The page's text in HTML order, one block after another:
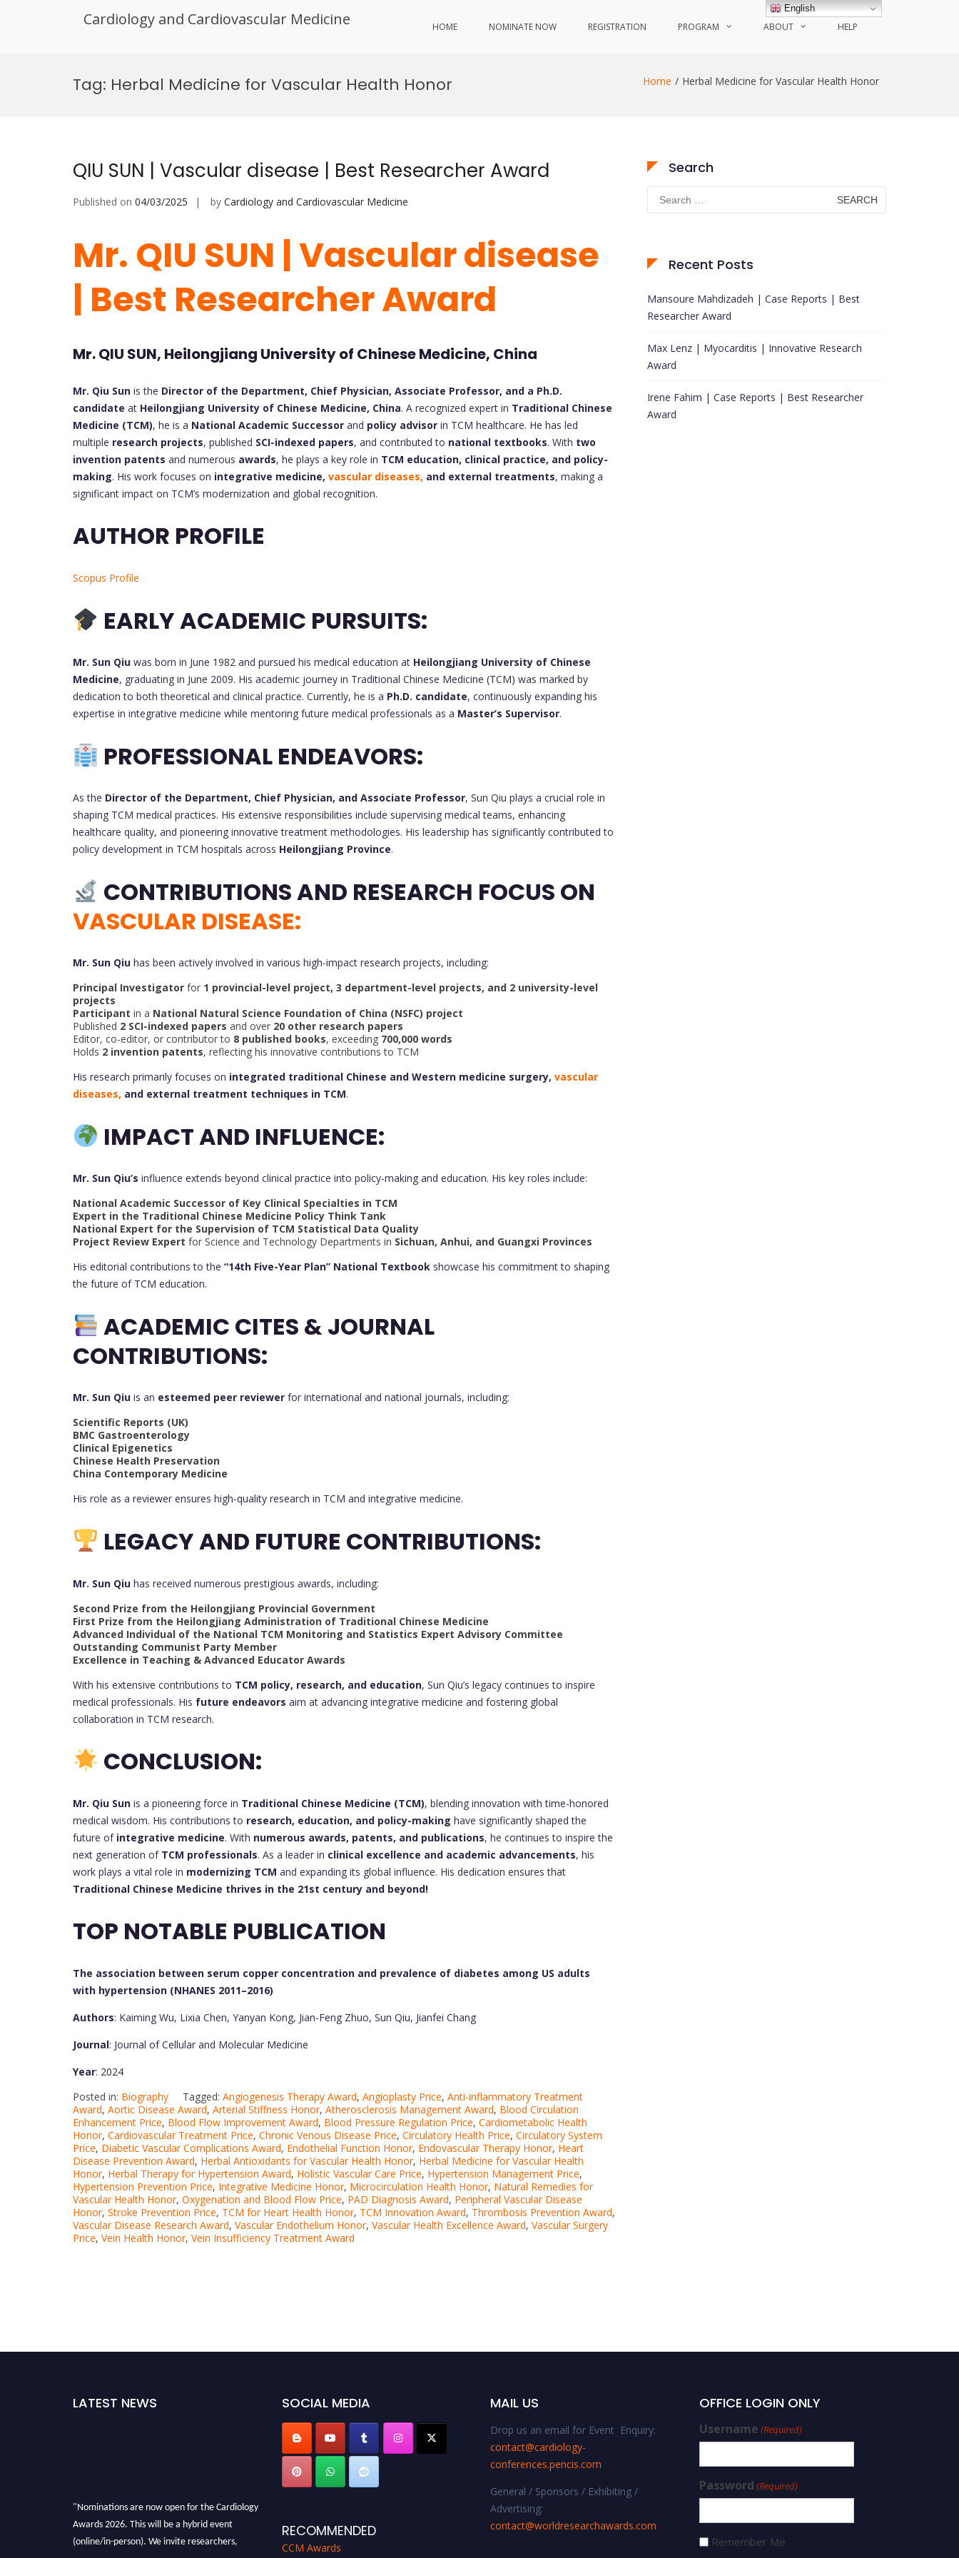
Cardiology and Cardiovascular Medicine HOME NOMINATE NOW REGISTRATION PROGRAM ABOUT HELP
Tag: Herbal Medicine for Vascular Health Honor Home Herbal Medicine for Vascular Health Honor
QIU SUN | Vascular disease | Best Researcher Award
Published on 04/03/2025 by Cardiology and Cardiovascular Medicine
Mr. QIU SUN | Vascular disease
| Best Researcher Award
Mr. QIU SUN, Heilongjiang University of Chinese Medicine, China
Mr. Qiu Sun is the Director of the Department, Chief Physician, Associate Professor, and a Ph.D.
candidate at Heilongjiang University of Chinese Medicine, China. A recognized expert in Traditional Chinese
Medicine (TCM), he is a National Academic Successor and policy advisor in TCM healthcare. He has led
multiple research projects, published SCI-indexed papers, and contributed to national textbooks. With two
invention patents and numerous awards, he plays a key role in TCM education, clinical practice, and policy-
making. His work focuses on integrative medicine, vascular diseases, and external treatments, making a
significant impact on TCM’s modernization and global recognition.
AUTHOR PROFILE
Scopus Profile
EARLY ACADEMIC PURSUITS:
Mr. Sun Qiu was born in June 1982 and pursued his medical education at Heilongjiang University of Chinese
Medicine, graduating in June 2009. His academic journey in Traditional Chinese Medicine (TCM) was marked by
dedication to both theoretical and clinical practice. Currently, he is a Ph.D. candidate, continuously expanding his
expertise in integrative medicine while mentoring future medical professionals as a Master’s Supervisor.
PROFESSIONAL ENDEAVORS:
As the Director of the Department, Chief Physician, and Associate Professor, Sun Qiu plays a crucial role in
shaping TCM medical practices. His extensive responsibilities include supervising medical teams, enhancing
healthcare quality, and pioneering innovative treatment methodologies. His leadership has significantly contributed to
policy development in TCM hospitals across Heilongjiang Province.
CONTRIBUTIONS AND RESEARCH FOCUS ON
VASCULAR DISEASE:
Mr. Sun Qiu has been actively involved in various high-impact research projects, including:
Principal Investigator for 1 provincial-level project, 3 department-level projects, and 2 university-level
projects
Participant in a National Natural Science Foundation of China (NSFC) project
Published 2 SCI-indexed papers and over 20 other research papers
Editor, co-editor, or contributor to 8 published books, exceeding 700,000 words
Holds 2 invention patents, reflecting his innovative contributions to TCM
His research primarily focuses on integrated traditional Chinese and Western medicine surgery, vascular
diseases, and external treatment techniques in TCM.
IMPACT AND INFLUENCE:
Mr. Sun Qiu’s influence extends beyond clinical practice into policy-making and education. His key roles include:
National Academic Successor of Key Clinical Specialties in TCM
Expert in the Traditional Chinese Medicine Policy Think Tank
National Expert for the Supervision of TCM Statistical Data Quality
Project Review Expert for Science and Technology Departments in Sichuan, Anhui, and Guangxi Provinces
His editorial contributions to the “14th Five-Year Plan” National Textbook showcase his commitment to shaping
the future of TCM education.
ACADEMIC CITES & JOURNAL
CONTRIBUTIONS:
Mr. Sun Qiu is an esteemed peer reviewer for international and national journals, including:
Scientific Reports (UK)
BMC Gastroenterology
Clinical Epigenetics
Chinese Health Preservation
China Contemporary Medicine
His role as a reviewer ensures high-quality research in TCM and integrative medicine.
LEGACY AND FUTURE CONTRIBUTIONS:
Mr. Sun Qiu has received numerous prestigious awards, including:
Second Prize from the Heilongjiang Provincial Government
First Prize from the Heilongjiang Administration of Traditional Chinese Medicine
Advanced Individual of the National TCM Monitoring and Statistics Expert Advisory Committee
Outstanding Communist Party Member
Excellence in Teaching & Advanced Educator Awards
With his extensive contributions to TCM policy, research, and education, Sun Qiu’s legacy continues to inspire
medical professionals. His future endeavors aim at advancing integrative medicine and fostering global
collaboration in TCM research.
CONCLUSION:
Mr. Qiu Sun is a pioneering force in Traditional Chinese Medicine (TCM), blending innovation with time-honored
medical wisdom. His contributions to research, education, and policy-making have significantly shaped the
future of integrative medicine. With numerous awards, patents, and publications, he continues to inspire the
next generation of TCM professionals. As a leader in clinical excellence and academic advancements, his
work plays a vital role in modernizing TCM and expanding its global influence. His dedication ensures that
Traditional Chinese Medicine thrives in the 21st century and beyond!
TOP NOTABLE PUBLICATION
The association between serum copper concentration and prevalence of diabetes among US adults
with hypertension (NHANES 2011–2016)
Authors: Kaiming Wu, Lixia Chen, Yanyan Kong, Jian-Feng Zhuo, Sun Qiu, Jianfei Chang
Journal: Journal of Cellular and Molecular Medicine
Year: 2024
Posted in: Biography Tagged: Angiogenesis Therapy Award, Angioplasty Price, Anti-inflammatory Treatment
Award, Aortic Disease Award, Arterial Stiffness Honor, Atherosclerosis Management Award, Blood Circulation
Enhancement Price, Blood Flow Improvement Award, Blood Pressure Regulation Price, Cardiometabolic Health
Honor, Cardiovascular Treatment Price, Chronic Venous Disease Price, Circulatory Health Price, Circulatory System
Price, Diabetic Vascular Complications Award, Endothelial Function Honor, Endovascular Therapy Honor, Heart
Disease Prevention Award, Herbal Antioxidants for Vascular Health Honor, Herbal Medicine for Vascular Health
Honor, Herbal Therapy for Hypertension Award, Holistic Vascular Care Price, Hypertension Management Price,
Hypertension Prevention Price, Integrative Medicine Honor, Microcirculation Health Honor, Natural Remedies for
Vascular Health Honor, Oxygenation and Blood Flow Price, PAD Diagnosis Award, Peripheral Vascular Disease
Honor, Stroke Prevention Price, TCM for Heart Health Honor, TCM Innovation Award, Thrombosis Prevention Award,
Vascular Disease Research Award, Vascular Endothelium Honor, Vascular Health Excellence Award, Vascular Surgery
Price, Vein Health Honor, Vein Insufficiency Treatment Award
Search
Search
for:
Recent Posts
Mansoure Mahdizadeh | Case Reports | Best
Researcher Award
Max Lenz | Myocarditis | Innovative Research
Award
Irene Fahim | Case Reports | Best Researcher
Award
LATEST NEWS SOCIAL MEDIA
RECOMMENDED
CCM Awards
MAIL US
Drop us an email for Event Enquiry:
contact@cardiology-
conferences.pencis.com
General / Sponsors / Exhibiting /
Advertising:
contact@worldresearchawards.com
OFFICE LOGIN ONLY
Username (Required)
Password (Required)
Remember Me
English